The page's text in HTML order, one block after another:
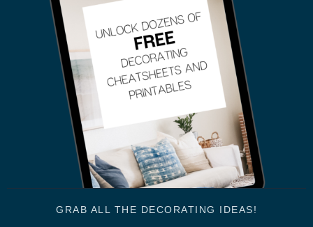
GRAB ALL THE DECORATING IDEAS!